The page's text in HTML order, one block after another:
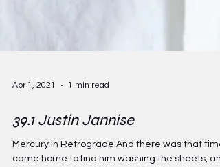
Apr 1, 2021 1 min read
39.1 Justin Jannise